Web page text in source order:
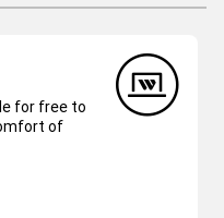
for free to
of